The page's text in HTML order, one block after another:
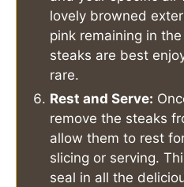
lovely browned
pink remaining in
steaks are best
rare.
Rest and Serve:
remove the steaks
allow them to rest
slicing or serving.
seal in all the